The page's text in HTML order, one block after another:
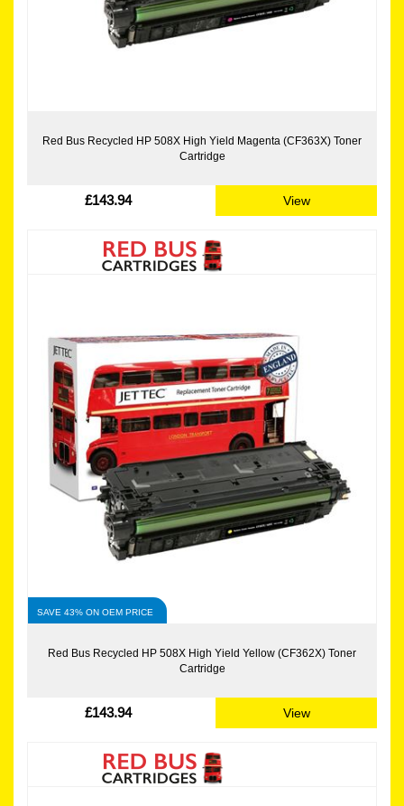
Red Bus Recycled HP 508X High Yield Magenta (CF363X) Toner
Cartridge
£143.94 View
SAVE 43% ON OEM PRICE
Red Bus Recycled HP 508X High Yield Yellow (CF362X) Toner
Cartridge
£143.94 View